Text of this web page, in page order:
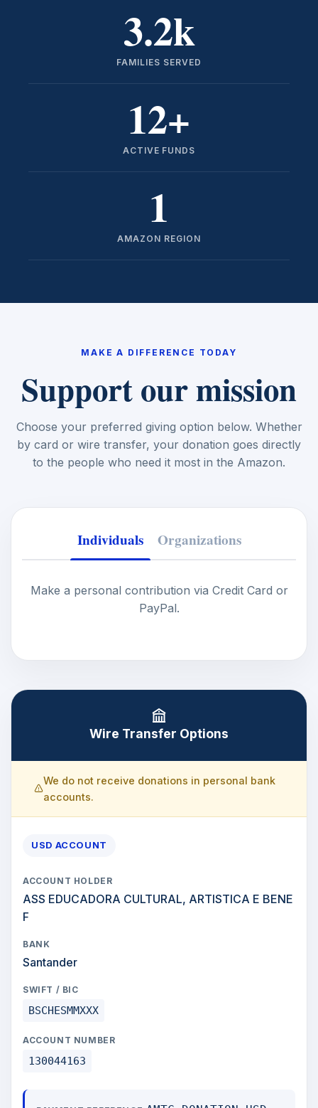
3.2k
FAMILIES SERVED
12+
ACTIVE FUNDS
1
AMAZON REGION
MAKE A DIFFERENCE TODAY
Support our mission
Choose your preferred giving option below. Whether
by card or wire transfer, your donation goes directly
to the people who need it most in the Amazon.
Individuals Organizations
Make a personal contribution via Credit Card or
PayPal.
Wire Transfer Options
We do not receive donations in personal bank
accounts.
USD ACCOUNT
ACCOUNT HOLDER
ASS EDUCADORA CULTURAL, ARTISTICA E BENE
F
BANK
Santander
SWIFT / BIC
BSCHESMMXXX
ACCOUNT NUMBER
130044163